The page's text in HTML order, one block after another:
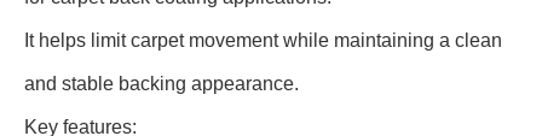
It helps limit carpet movement while maintaining a clean
and stable backing appearance.
Key features: